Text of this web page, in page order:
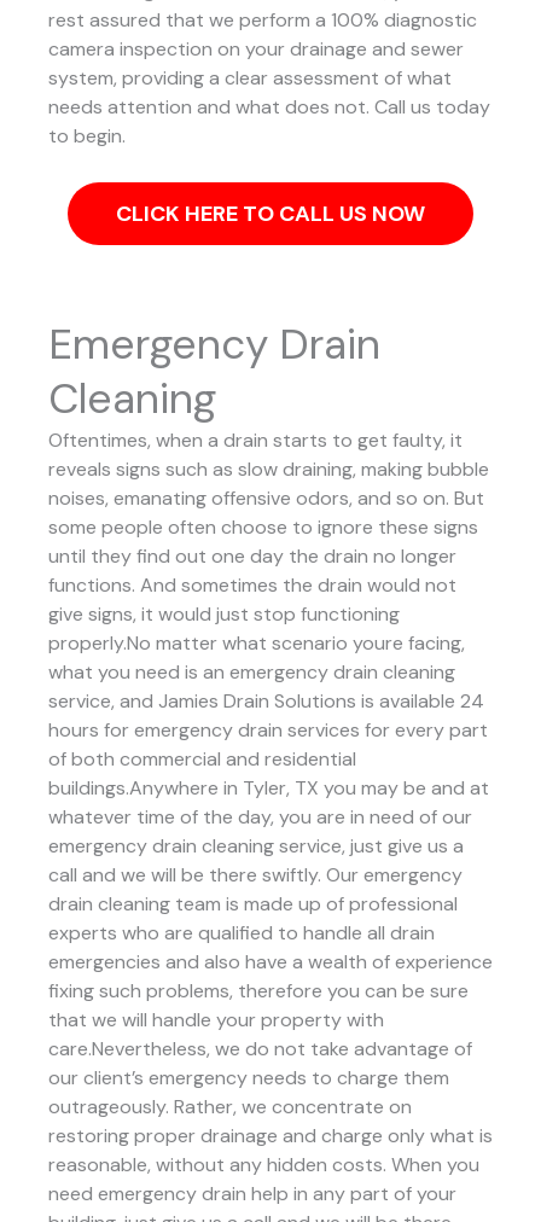
rest assured that we perform a 100% diagnostic
camera inspection on your drainage and sewer
system, providing a clear assessment of what
needs attention and what does not. Call us today
to begin.
CLICK HERE TO CALL US NOW
Emergency Drain
Cleaning
Oftentimes, when a drain starts to get faulty, it
reveals signs such as slow draining, making bubble
noises, emanating offensive odors, and so on. But
some people often choose to ignore these signs
until they find out one day the drain no longer
functions. And sometimes the drain would not
give signs, it would just stop functioning
properly.No matter what scenario youre facing,
what you need is an emergency drain cleaning
service, and Jamies Drain Solutions is available 24
hours for emergency drain services for every part
of both commercial and residential
buildings.Anywhere in Tyler, TX you may be and at
whatever time of the day, you are in need of our
emergency drain cleaning service, just give us a
call and we will be there swiftly. Our emergency
drain cleaning team is made up of professional
experts who are qualified to handle all drain
emergencies and also have a wealth of experience
fixing such problems, therefore you can be sure
that we will handle your property with
care.Nevertheless, we do not take advantage of
our client’s emergency needs to charge them
outrageously. Rather, we concentrate on
restoring proper drainage and charge only what is
reasonable, without any hidden costs. When you
need emergency drain help in any part of your